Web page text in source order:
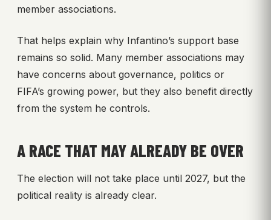
member associations.
That helps explain why Infantino’s support base
remains so solid. Many member associations may
have concerns about governance, politics or
FIFA’s growing power, but they also benefit directly
from the system he controls.
A RACE THAT MAY ALREADY BE OVER
The election will not take place until 2027, but the
political reality is already clear.